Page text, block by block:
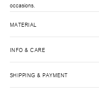
occasions.
MATERIAL
INFO & CARE
SHIPPING & PAYMENT